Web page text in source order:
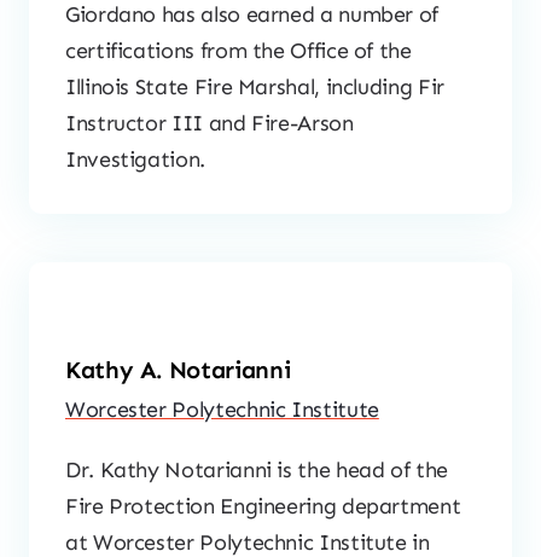
Giordano has also earned a number of
certifications from the Office of the
Illinois State Fire Marshal, including Fir
Instructor III and Fire-Arson
Investigation.
Kathy A. Notarianni
Worcester Polytechnic Institute
Dr. Kathy Notarianni is the head of the
Fire Protection Engineering department
at Worcester Polytechnic Institute in